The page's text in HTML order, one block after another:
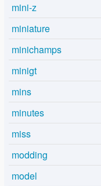
mini-z
miniature
minichamps
minigt
mins
minutes
miss
modding
model